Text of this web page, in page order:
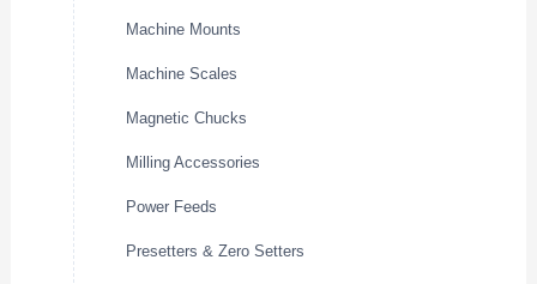
Machine Mounts
Machine Scales
Magnetic Chucks
Milling Accessories
Power Feeds
Presetters & Zero Setters